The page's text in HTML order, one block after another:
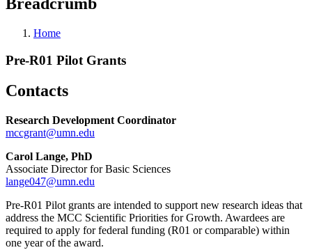
Home
Pre-R01 Pilot Grants
Contacts
Research Development Coordinator
mccgrant@umn.edu
Carol Lange, PhD
Associate Director for Basic Sciences
lange047@umn.edu
Pre-R01 Pilot grants are intended to support new research ideas that
address the MCC Scientific Priorities for Growth. Awardees are
required to apply for federal funding (R01 or comparable) within
one year of the award.